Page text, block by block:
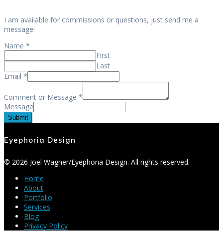
I am available for commissions or questions, just send me a
message!
Name *
First
Last
Email *
Comment or Message *
Message
Submit
Eyephoria Design
© 2026 Joel Wagner/Eyephoria Design. All rights reserved.
Home
About
Portfolio
Services
Blog
Privacy Policy